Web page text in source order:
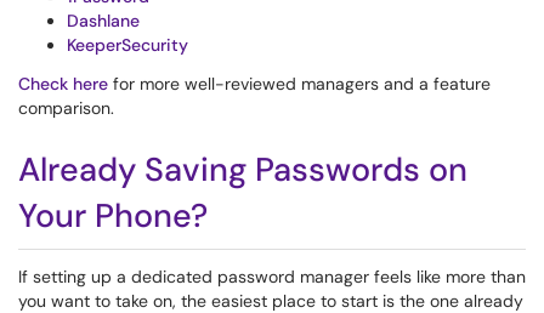
Dashlane
KeeperSecurity
Check here for more well-reviewed managers and a feature
comparison.
Already Saving Passwords on
Your Phone?
If setting up a dedicated password manager feels like more than
you want to take on, the easiest place to start is the one already